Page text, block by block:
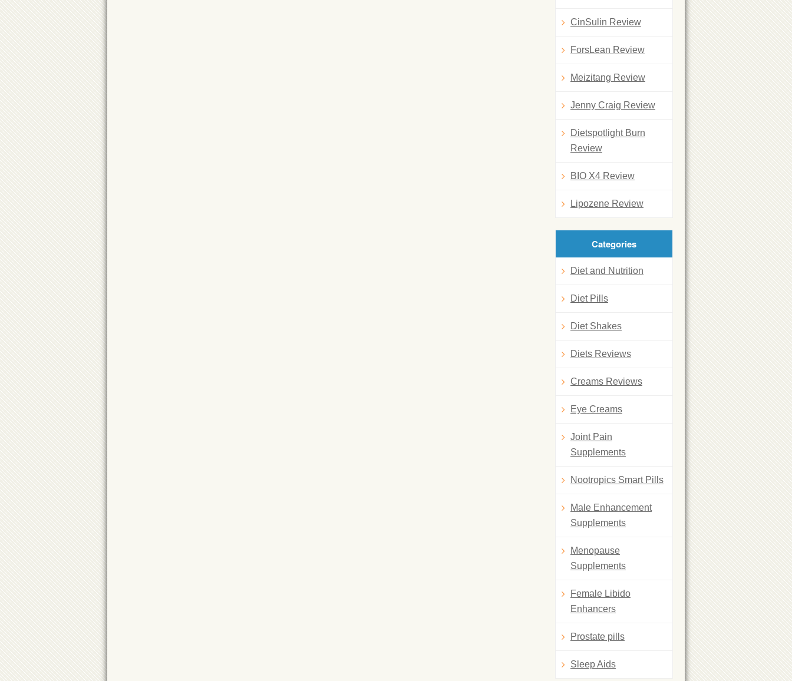
CinSulin Review
ForsLean Review
Meizitang Review
Jenny Craig Review
Dietspotlight Burn
Review
BIO X4 Review
Lipozene Review
Categories
Diet and Nutrition
Diet Pills
Diet Shakes
Diets Reviews
Creams Reviews
Eye Creams
Joint Pain
Supplements
Nootropics Smart Pills
Male Enhancement
Supplements
Menopause
Supplements
Female Libido
Enhancers
Prostate pills
Sleep Aids